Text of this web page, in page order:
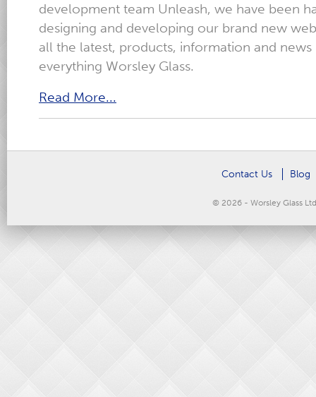
development team Unleash, we have been
designing and developing our brand new
all the latest, products, information and
everything Worsley Glass.
Read More...
Contact Us Blog
© 2026 - Worsley Glass